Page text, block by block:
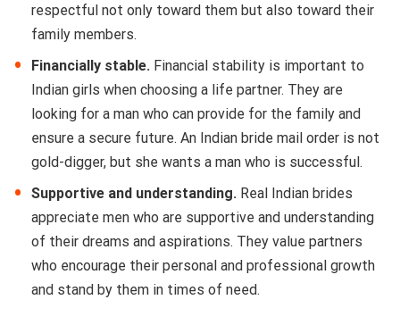
respectful not only toward them but also toward their
family members.
Financially stable. Financial stability is important to
Indian girls when choosing a life partner. They are
looking for a man who can provide for the family and
ensure a secure future. An Indian bride mail order is not
gold-digger, but she wants a man who is successful.
Supportive and understanding. Real Indian brides
appreciate men who are supportive and understanding
of their dreams and aspirations. They value partners
who encourage their personal and professional growth
and stand by them in times of need.